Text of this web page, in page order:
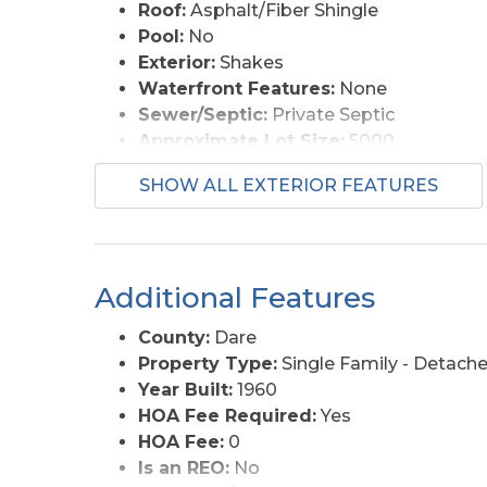
Roof: Asphalt/Fiber Shingle
Pool: No
Exterior: Shakes
Waterfront Features: None
Sewer/Septic: Private Septic
Approximate Lot Size: 5000
Foundation:Masonry
Garage Description:None
Style:Beach Box
SHOW ALL EXTERIOR FEATURES
Additional Features
County: Dare
Property Type: Single Family -
Year Built: 1960
HOA Fee Required:Yes
HOA Fee: 0
Is an REO: No